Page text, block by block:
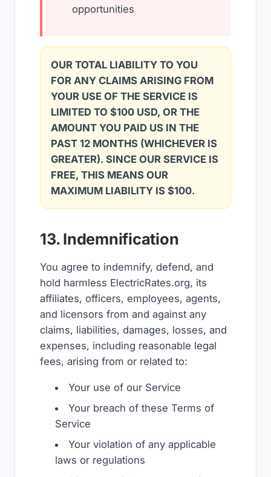
opportunities
OUR TOTAL LIABILITY TO YOU
FOR ANY CLAIMS ARISING FROM
YOUR USE OF THE SERVICE IS
LIMITED TO $100 USD, OR THE
AMOUNT YOU PAID US IN THE
PAST 12 MONTHS (WHICHEVER IS
GREATER). SINCE OUR SERVICE IS
FREE, THIS MEANS OUR
MAXIMUM LIABILITY IS $100.
13. Indemnification
You agree to indemnify, defend, and
hold harmless ElectricRates.org, its
affiliates, officers, employees, agents,
and licensors from and against any
claims, liabilities, damages, losses, and
expenses, including reasonable legal
fees, arising from or related to:
Your use of our Service
Your breach of these Terms of
Service
Your violation of any applicable
laws or regulations